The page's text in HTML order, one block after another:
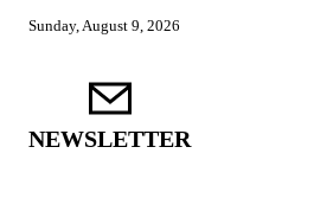
Sunday, August 9, 2026
NEWSLETTER